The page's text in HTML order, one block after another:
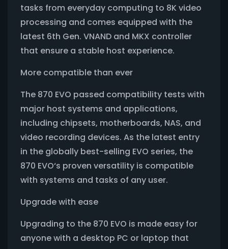
tasks from everyday computing to 8K video
processing and comes equipped with the
latest 6th Gen. VNAND and MKX controller
that ensure a stable host experience.
More compatible than ever
The 870 EVO passed compatibility tests with
major host systems and applications,
including chipsets, motherboards, NAS, and
video recording devices. As the latest entry
in the globally best-selling EVO series, the
870 EVO‘s proven versatility is compatible
with systems and tasks of any user.
Upgrade with ease
Upgrading to the 870 EVO is made easy for
anyone with a desktop PC or laptop that